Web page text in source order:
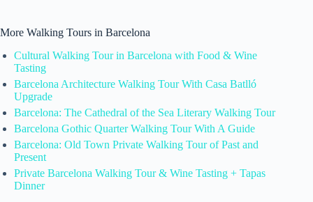
More Walking Tours in Barcelona
Cultural Walking Tour in Barcelona with Food & Wine
Tasting
Barcelona Architecture Walking Tour With Casa Batlló
Upgrade
Barcelona: The Cathedral of the Sea Literary Walking Tour
Barcelona Gothic Quarter Walking Tour With A Guide
Barcelona: Old Town Private Walking Tour of Past and
Present
Private Barcelona Walking Tour & Wine Tasting + Tapas
Dinner